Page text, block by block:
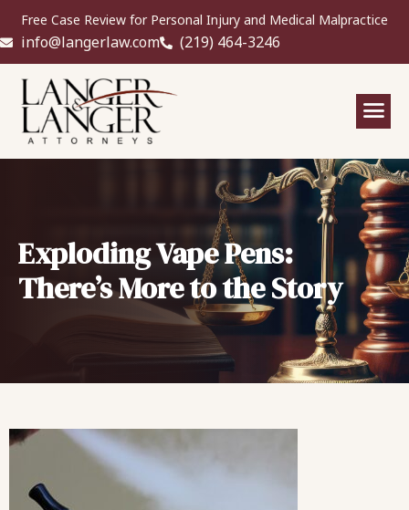
Free Case Review for Personal Injury and Medical Malpractice
info@langerlaw.com (219) 464-3246
Exploding Vape Pens:
There’s More to the Story